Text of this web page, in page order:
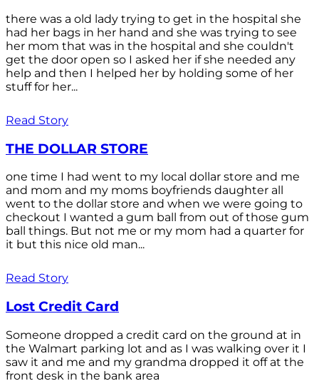
there was a old lady trying to get in the hospital she
had her bags in her hand and she was trying to see
her mom that was in the hospital and she couldn't
get the door open so I asked her if she needed any
help and then I helped her by holding some of her
stuff for her...
Read Story
THE DOLLAR STORE
one time I had went to my local dollar store and me
and mom and my moms boyfriends daughter all
went to the dollar store and when we were going to
checkout I wanted a gum ball from out of those gum
ball things. But not me or my mom had a quarter for
it but this nice old man...
Read Story
Lost Credit Card
Someone dropped a credit card on the ground at in
the Walmart parking lot and as I was walking over it I
saw it and me and my grandma dropped it off at the
front desk in the bank area